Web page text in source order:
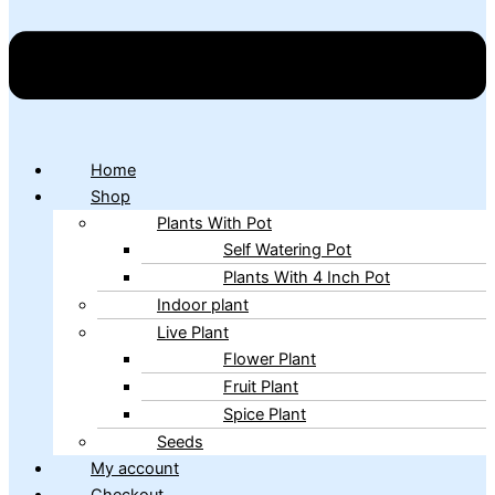
Home
Shop
Plants With Pot
Self Watering Pot
Plants With 4 Inch Pot
Indoor plant
Live Plant
Flower Plant
Fruit Plant
Spice Plant
Seeds
My account